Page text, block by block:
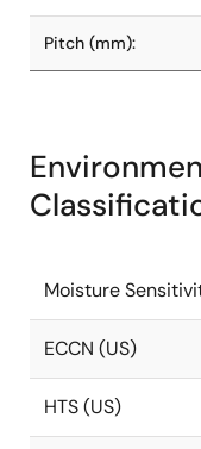
Pitch (mm):
Moisture
ECCN (US)
HTS (US)